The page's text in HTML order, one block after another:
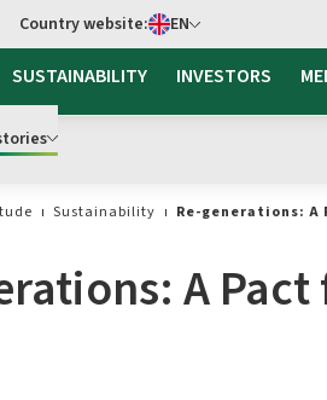
Select language
Country website: EN
SUSTAINABILITY INVESTORS
Sustainability Re-generations:
A